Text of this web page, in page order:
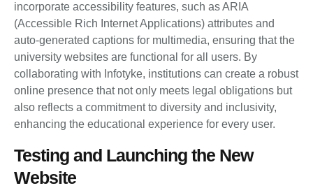
incorporate accessibility features, such as ARIA
(Accessible Rich Internet Applications) attributes and
auto-generated captions for multimedia, ensuring that the
university websites are functional for all users. By
collaborating with Infotyke, institutions can create a robust
online presence that not only meets legal obligations but
also reflects a commitment to diversity and inclusivity,
enhancing the educational experience for every user.
Testing and Launching the New
Website